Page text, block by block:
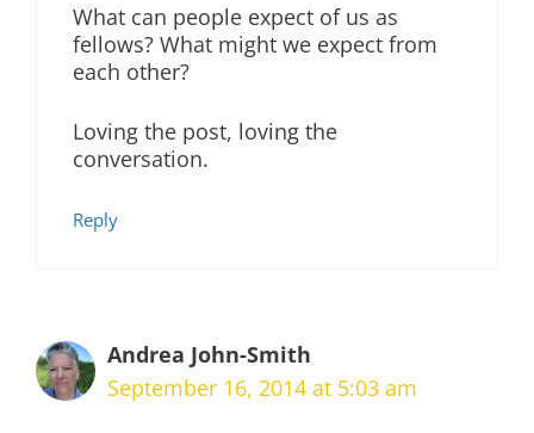
What can people expect of us as
fellows? What might we expect from
each other?
Loving the post, loving the
conversation.
Reply
Andrea John-Smith
September 16, 2014 at 5:03 am